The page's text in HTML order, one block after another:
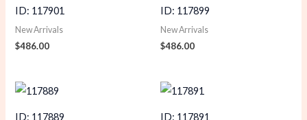
ID: 117901
New Arrivals
$486.00
ID: 117899
New Arrivals
$486.00
ID: 117889 ID: 117891